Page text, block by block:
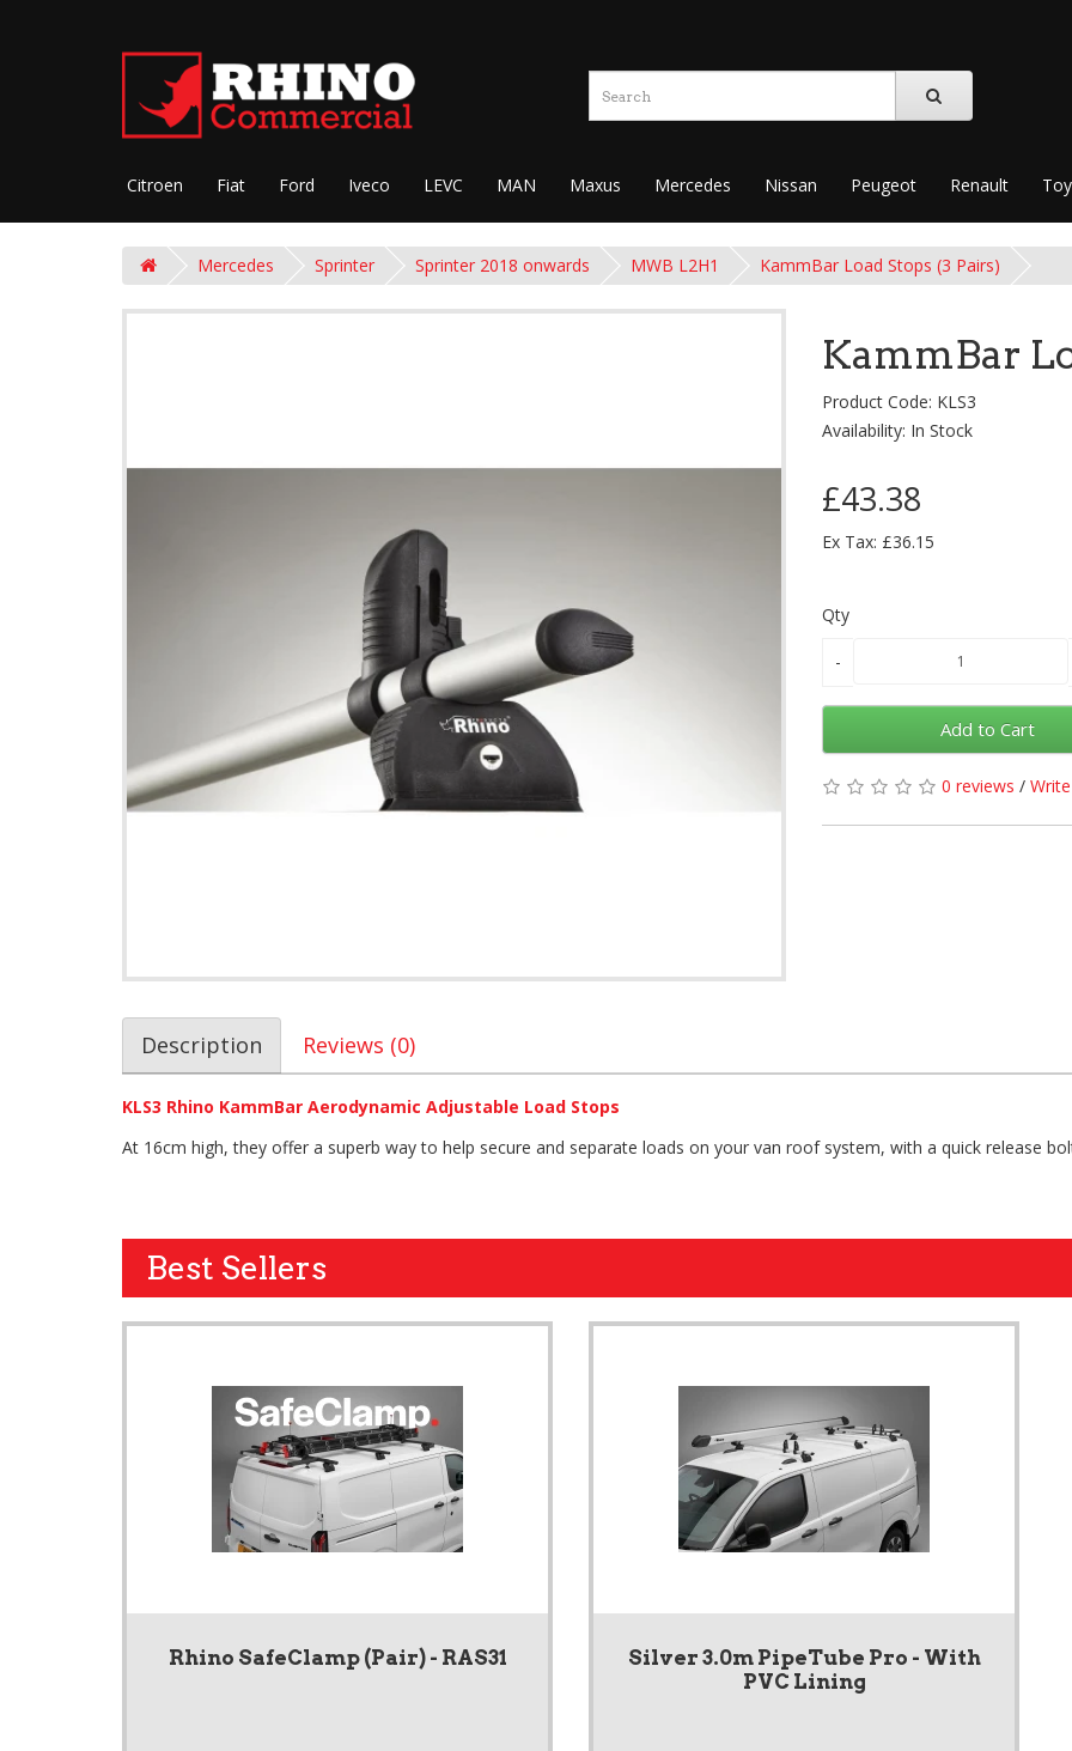
Citroen Fiat Ford Iveco LEVC MAN Maxus Mercedes Nissan Peugeot Renault
Mercedes Sprinter Sprinter 2018 onwards MWB L2H1 KammBar Load Stops (3 Pairs)
KammBar
Product Code: KLS3
Availability: In Stock
£43.38
Ex Tax: £36.15
Qty
Add to Cart
0 reviews /
Description Reviews (0)
KLS3 Rhino KammBar Aerodynamic Adjustable Load Stops
At 16cm high, they offer a superb way to help secure and separate loads on your van roof system, with a quick release
Best Sellers
Rhino SafeClamp (Pair) - RAS31
Silver 3.0m PipeTube Pro - With
PVC Lining